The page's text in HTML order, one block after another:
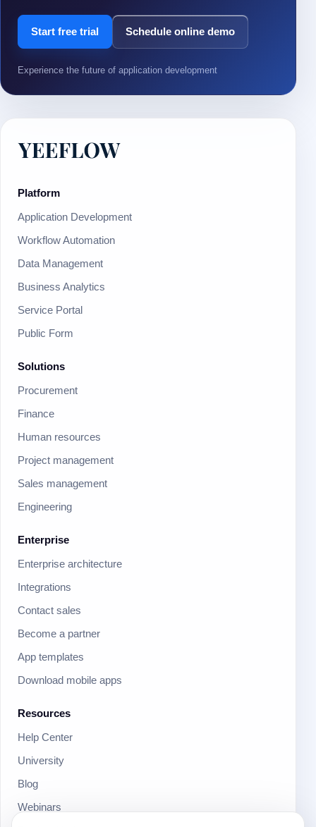
Start free trial Schedule online demo
Experience the future of application development
Platform
Application Development
Workflow Automation
Data Management
Business Analytics
Service Portal
Public Form
Solutions
Procurement
Finance
Human resources
Project management
Sales management
Engineering
Enterprise
Enterprise architecture
Integrations
Contact sales
Become a partner
App templates
Download mobile apps
Resources
Help Center
University
Blog
Webinars